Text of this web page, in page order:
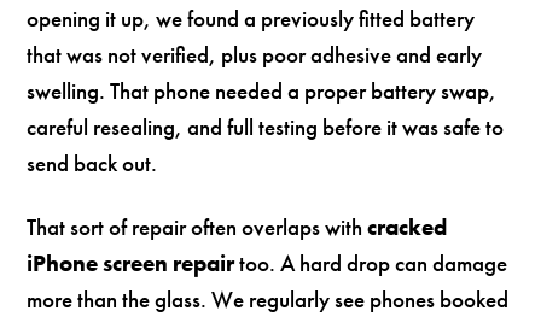
opening it up, we found a previously fitted battery
that was not verified, plus poor adhesive and early
swelling. That phone needed a proper battery swap,
careful resealing, and full testing before it was safe to
send back out.
That sort of repair often overlaps withcracked
iPhone screen repairtoo. A hard drop can damage
more than the glass. We regularly see phones booked